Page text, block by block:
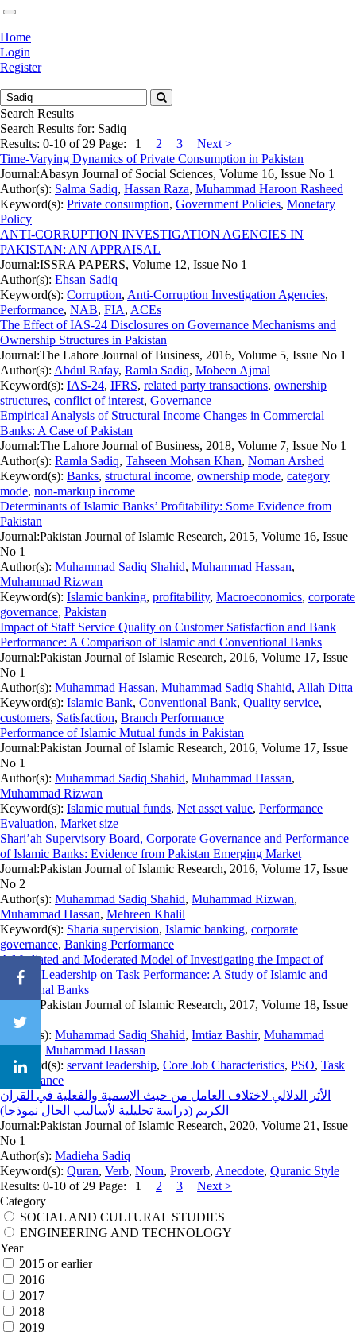
Home
Login
Register
Search Results
Search Results for: Sadiq
Results: 0-10 of 29 Page: 1 2 3
Next >
Time-Varying Dynamics of Private Consumption in Pakistan
Journal:Abasyn Journal of Social Sciences, Volume 16, Issue No 1
Author(s): Salma Sadiq, Hassan Raza, Muhammad Haroon Rasheed
Keyword(s): Private consumption, Government Policies, Monetary
Policy
ANTI-CORRUPTION INVESTIGATION AGENCIES IN
PAKISTAN: AN APPRAISAL
Journal:ISSRA PAPERS, Volume 12, Issue No 1
Author(s): Ehsan Sadiq
Keyword(s): Corruption, Anti-Corruption Investigation Agencies,
Performance, NAB, FIA, ACEs
The Effect of IAS-24 Disclosures on Governance Mechanisms and
Ownership Structures in Pakistan
Journal:The Lahore Journal of Business, 2016, Volume 5, Issue No 1
Author(s): Abdul Rafay, Ramla Sadiq, Mobeen Ajmal
Keyword(s): IAS-24, IFRS, related party transactions, ownership
structures, conflict of interest, Governance
Empirical Analysis of Structural Income Changes in Commercial
Banks: A Case of Pakistan
Journal:The Lahore Journal of Business, 2018, Volume 7, Issue No 1
Author(s): Ramla Sadiq, Tahseen Mohsan Khan, Noman Arshed
Keyword(s): Banks, structural income, ownership mode, category
mode, non-markup income
Determinants of Islamic Banks’ Profitability: Some Evidence from
Pakistan
Journal:Pakistan Journal of Islamic Research, 2015, Volume 16, Issue
No 1
Author(s): Muhammad Sadiq Shahid, Muhammad Hassan,
Muhammad Rizwan
Keyword(s): Islamic banking, profitability, Macroeconomics, corporate
governance, Pakistan
Impact of Staff Service Quality on Customer Satisfaction and Bank
Performance: A Comparison of Islamic and Conventional Banks
Journal:Pakistan Journal of Islamic Research, 2016, Volume 17, Issue
No 1
Author(s): Muhammad Hassan, Muhammad Sadiq Shahid, Allah Ditta
Keyword(s): Islamic Bank, Conventional Bank, Quality service,
customers, Satisfaction, Branch Performance
Performance of Islamic Mutual funds in Pakistan
Journal:Pakistan Journal of Islamic Research, 2016, Volume 17, Issue
No 1
Author(s): Muhammad Sadiq Shahid, Muhammad Hassan,
Muhammad Rizwan
Keyword(s): Islamic mutual funds, Net asset value, Performance
Evaluation, Market size
Shari’ah Supervisory Board, Corporate Governance and Performance
of Islamic Banks: Evidence from Pakistan Emerging Market
Journal:Pakistan Journal of Islamic Research, 2016, Volume 17, Issue
No 2
Author(s): Muhammad Sadiq Shahid, Muhammad Rizwan,
Muhammad Hassan, Mehreen Khalil
Keyword(s): Sharia supervision, Islamic banking, corporate
governance, Banking Performance
A Mediated and Moderated Model of Investigating the Impact of
Servant Leadership on Task Performance: A Study of Islamic and
Traditional Banks
Journal:Pakistan Journal of Islamic Research, 2017, Volume 18, Issue
No 1
Author(s): Muhammad Sadiq Shahid, Imtiaz Bashir, Muhammad
, Muhammad Hassan
Keyword(s): servant leadership, Core Job Characteristics, PSO, Task
Performance
الأثر الدلالي لاختلاف العامل من حيث الاسمية والفعلية في القرآن
الكريم (دراسة تحليلية لأساليب الحال نموذجا)
Journal:Pakistan Journal of Islamic Research, 2020, Volume 21, Issue
No 1
Author(s): Madieha Sadiq
Keyword(s): Quran, Verb, Noun, Proverb, Anecdote, Quranic Style
Results: 0-10 of 29 Page: 1 2 3
Next >
Category
SOCIAL AND CULTURAL STUDIES
ENGINEERING AND TECHNOLOGY
Year
2015 or earlier
2016
2017
2018
2019